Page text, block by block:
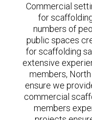
Commercial
for
numbers of
public spaces
for scaffolding
extensive
members,
ensure we
commercial
members